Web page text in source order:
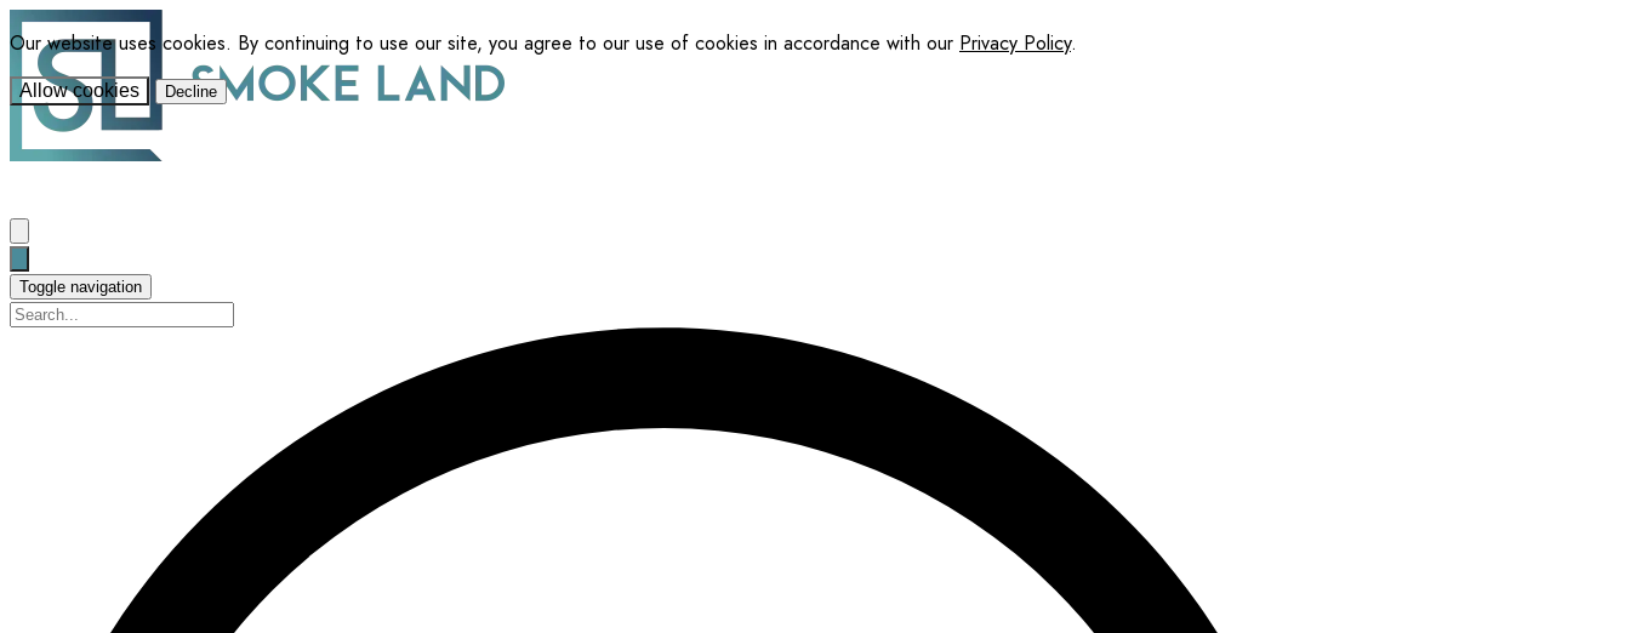
Our website uses cookies. By continuing to use our site, you agree to our use of cookies in accordance with our Privacy Policy.
Allow cookies Decline
Toggle navigation